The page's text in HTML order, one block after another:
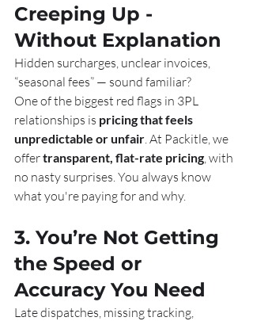
Creeping Up -
Without Explanation
Hidden surcharges, unclear invoices,
“seasonal fees” — sound familiar?
One of the biggest red flags in 3PL
relationships is pricing that feels
unpredictable or unfair. At Packitle, we
offer transparent, flat-rate pricing, with
no nasty surprises. You always know
what you're paying for and why.
3. You’re Not Getting
the Speed or
Accuracy You Need
Late dispatches, missing tracking,